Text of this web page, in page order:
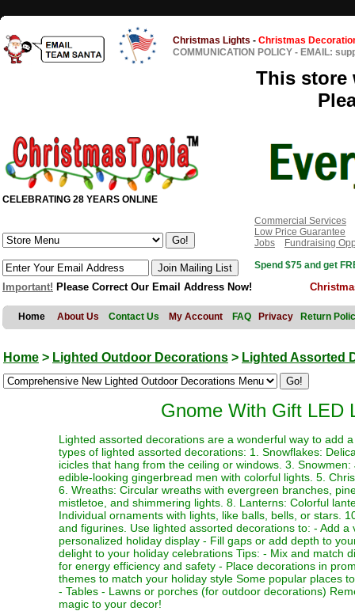
Christmas Lights - Christmas
COMMUNICATION POLICY - EMAIL:
This store
CELEBRATING 28 YEARS ONLINE
Commercial Services
Low Price Guarantee
Jobs
Fundraising
Spend $75 and get
Important! Please Correct Our Email Address Now!
Home About Us Contact Us My Account FAQ Privacy Return
Home > Lighted Outdoor Decorations > Lighted Assorted
Gnome With Gift LED
Lighted assorted decorations are a wonderful way to add
types of lighted assorted decorations: 1. Snowflakes:
icicles that hang from the ceiling or windows. 3.
edible-looking gingerbread men with colorful lights. 5.
6. Wreaths: Circular wreaths with evergreen branches,
mistletoe, and shimmering lights. 8. Lanterns: Colorful
Individual ornaments with lights, like balls, bells, or stars.
and figurines. Use lighted assorted decorations to: - Add
personalized holiday display - Fill gaps or add depth to
delight to your holiday celebrations Tips: - Mix and match
for energy efficiency and safety - Place decorations in
themes to match your holiday style Some popular places
- Tables - Lawns or porches (for outdoor decorations)
magic to your decor!